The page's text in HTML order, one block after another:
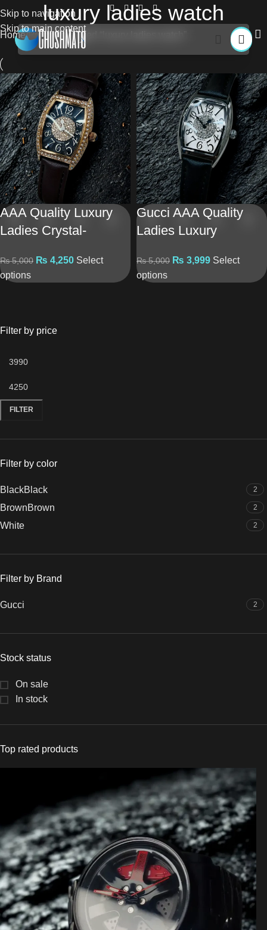
Skip to navigation
Skip to main content
luxury ladies watch
Filter by price
FILTER
Filter by color
BlackBlack 2
BrownBrown 2
White 2
Filter by Brand
Gucci 2
Stock status
On sale
In stock
Top rated products
Home Products tagged “luxury ladies watch”
AAA Quality Luxury
Ladies Crystal-
Leather Strap &
Elegant Shine
₨5,000 ₨ 4,250 Select
options
Gucci AAA Quality
Ladies Luxury
Brown Leather Strap
& Crystal Dial
₨5,000 ₨ 3,999 Select
options